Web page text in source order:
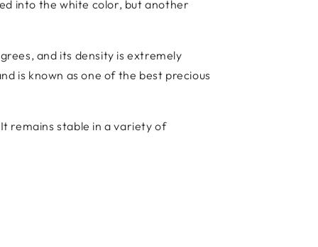
into the white color, but another
and its density is extremely
is known as one of the best precious
remains stable in a variety of